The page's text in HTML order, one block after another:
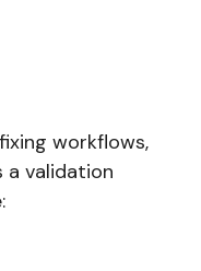
workflows,
a validation